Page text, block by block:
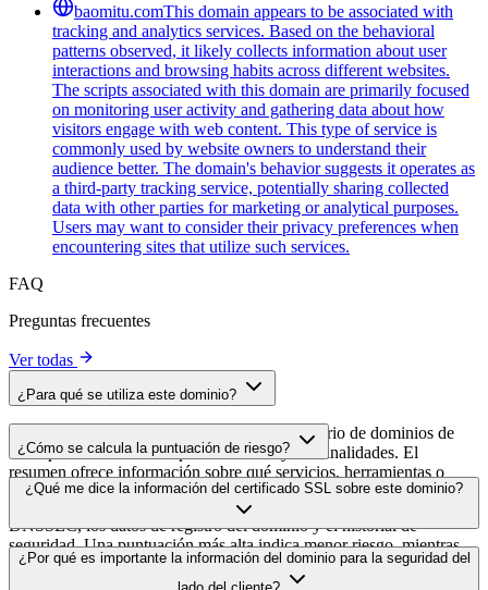
baomitu.comThis domain appears to be associated with
tracking and analytics services. Based on the behavioral
patterns observed, it likely collects information about user
interactions and browsing habits across different websites.
The scripts associated with this domain are primarily focused
on monitoring user activity and gathering data about how
visitors engage with web content. This type of service is
commonly used by website owners to understand their
audience better. The domain's behavior suggests it operates as
a third-party tracking service, potentially sharing collected
data with other parties for marketing or analytical purposes.
Users may want to consider their privacy preferences when
encountering sites that utilize such services.
FAQ
Preguntas frecuentes
Ver todas
¿Para qué se utiliza este dominio?
Este dominio se analiza como parte del directorio de dominios de
cside para identificar scripts de terceros y sus finalidades. El
resumen ofrece información sobre qué servicios, herramientas o
scripts aloja este dominio, lo que ayuda a los propietarios de sitios
web a comprender qué servicios de terceros se cargan en sus sitios.
¿Cómo se calcula la puntuación de riesgo?
La puntuación de riesgo se calcula en función de múltiples factores
de seguridad, como la validez del certificado SSL, el estado de
DNSSEC, los datos de registro del dominio y el historial de
seguridad. Una puntuación más alta indica menor riesgo, mientras
que una más baja apunta a posibles problemas de seguridad que
¿Qué me dice la información del certificado SSL sobre este dominio?
La información del certificado SSL muestra si el dominio usa cifrado
HTTPS, cuándo se emitió el certificado, cuándo caduca y quién lo
¿Por qué es importante la información del dominio para la seguridad del
lado del cliente?